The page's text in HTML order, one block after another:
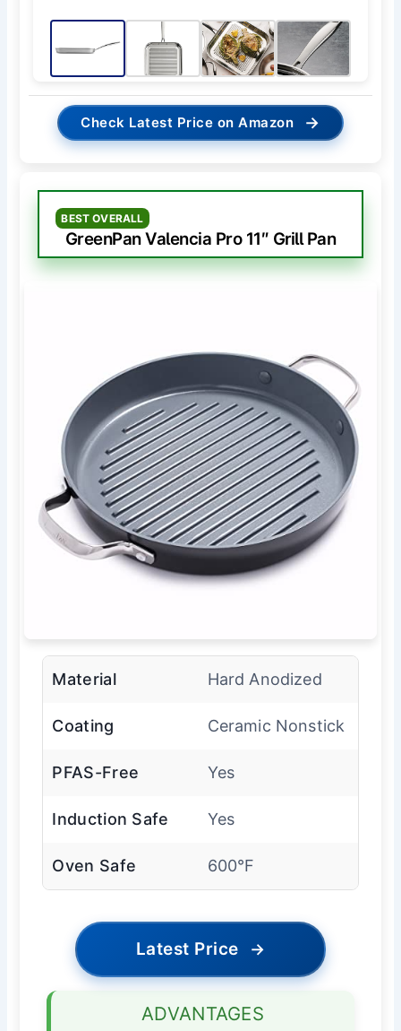
Check Latest Price on Amazon →
BEST OVERALL
GreenPan Valencia Pro 11″ Grill Pan
Material Hard Anodized
Coating Ceramic Nonstick
PFAS-Free Yes
Induction Safe Yes
Oven Safe 600°F
Latest Price →
ADVANTAGES